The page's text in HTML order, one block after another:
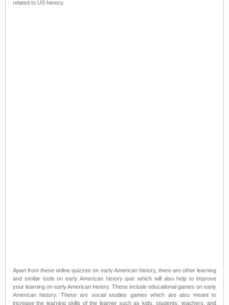
related to US history.
Apart from these online quizzes on early American history, there are other learning
and similar tools on early American history quiz which will also help to improve
your learning on early American history. These include educational games on early
American history. These are social studies games which are also meant to
increase the learning skills of the learner such as kids, students, teachers, and